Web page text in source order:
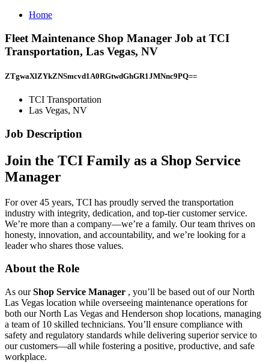
Home
Fleet Maintenance Shop Manager Job at TCI
Transportation, Las Vegas, NV
ZTgwaXlZYkZNSmcvd1A0RGtwdGhGR1JMNnc9PQ==
TCI Transportation
Las Vegas, NV
Job Description
Join the TCI Family as a Shop Service
Manager
For over 45 years, TCI has proudly served the transportation
industry with integrity, dedication, and top-tier customer service.
We’re more than a company—we’re a family. Our team thrives on
honesty, innovation, and accountability, and we’re looking for a
leader who shares those values.
About the Role
As ourShop Service Manager , you’ll be based out of our North
Las Vegas location while overseeing maintenance operations for
both our North Las Vegas and Henderson shop locations, managing
a team of 10 skilled technicians. You’ll ensure compliance with
safety and regulatory standards while delivering superior service to
our customers—all while fostering a positive, productive, and safe
workplace.